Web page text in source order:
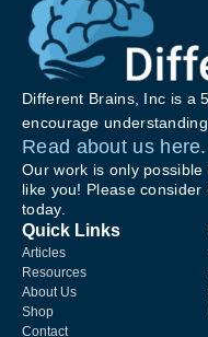
Different Brains, Inc is a
encourage
Read about us here.
Our work is only
like you! Please
today.
Quick Links
Articles
Resources
About Us
Shop
Contact